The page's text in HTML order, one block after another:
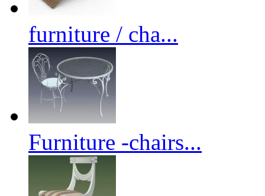
furniture / cha...
Furniture -chairs...